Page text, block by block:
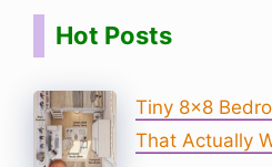
Hot Posts
Tiny 8×8
That Actually